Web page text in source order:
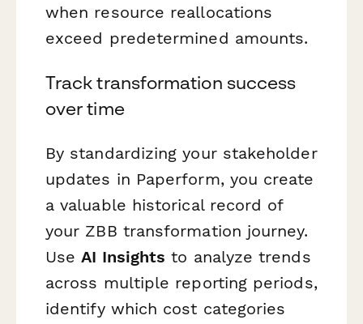
when resource reallocations
exceed predetermined amounts.
Track transformation success
over time
By standardizing your stakeholder
updates in Paperform, you create
a valuable historical record of
your ZBB transformation journey.
UseAI Insights to analyze trends
across multiple reporting periods,
identify which cost categories